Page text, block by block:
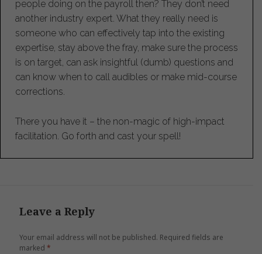
people doing on the payroll then? They don’t need
another industry expert. What they really need is
someone who can effectively tap into the existing
expertise, stay above the fray, make sure the process
is on target, can ask insightful (dumb) questions and
can know when to call audibles or make mid-course
corrections.
There you have it – the non-magic of high-impact
facilitation. Go forth and cast your spell!
Leave a Reply
Your email address will not be published. Required fields are
marked*